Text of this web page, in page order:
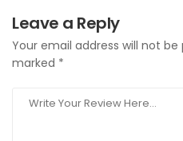
Leave a Reply
Your email address will not be
marked *